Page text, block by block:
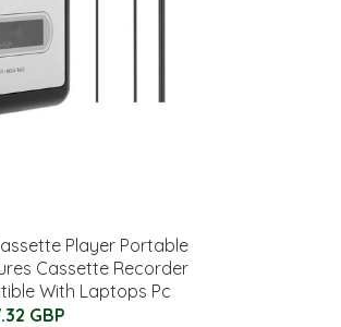
Player Portable
Cassette Recorder
With Laptops Pc
GBP